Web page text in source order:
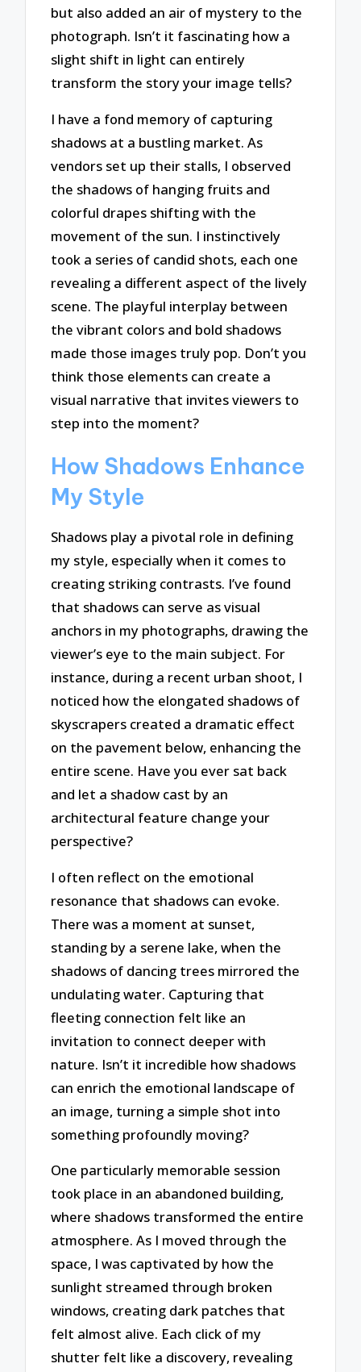
but also added an air of mystery to the
photograph. Isn’t it fascinating how a
slight shift in light can entirely
transform the story your image tells?
I have a fond memory of capturing
shadows at a bustling market. As
vendors set up their stalls, I observed
the shadows of hanging fruits and
colorful drapes shifting with the
movement of the sun. I instinctively
took a series of candid shots, each one
revealing a different aspect of the lively
scene. The playful interplay between
the vibrant colors and bold shadows
made those images truly pop. Don’t you
think those elements can create a
visual narrative that invites viewers to
step into the moment?
How Shadows Enhance
My Style
Shadows play a pivotal role in defining
my style, especially when it comes to
creating striking contrasts. I’ve found
that shadows can serve as visual
anchors in my photographs, drawing the
viewer’s eye to the main subject. For
instance, during a recent urban shoot, I
noticed how the elongated shadows of
skyscrapers created a dramatic effect
on the pavement below, enhancing the
entire scene. Have you ever sat back
and let a shadow cast by an
architectural feature change your
perspective?
I often reflect on the emotional
resonance that shadows can evoke.
There was a moment at sunset,
standing by a serene lake, when the
shadows of dancing trees mirrored the
undulating water. Capturing that
fleeting connection felt like an
invitation to connect deeper with
nature. Isn’t it incredible how shadows
can enrich the emotional landscape of
an image, turning a simple shot into
something profoundly moving?
One particularly memorable session
took place in an abandoned building,
where shadows transformed the entire
atmosphere. As I moved through the
space, I was captivated by how the
sunlight streamed through broken
windows, creating dark patches that
felt almost alive. Each click of my
shutter felt like a discovery, revealing